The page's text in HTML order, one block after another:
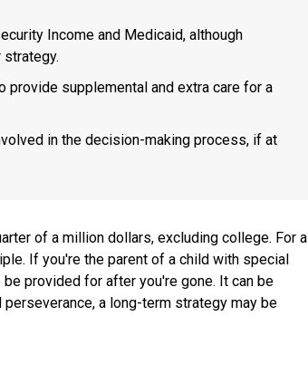
Income and Medicaid, although
supplemental and extra care for a
in the decision-making process, if at
of a million dollars, excluding college. For a
If you're the parent of a child with special
provided for after you're gone. It can be
a long-term strategy may be